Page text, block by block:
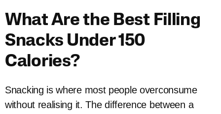
What Are the Best Filling
Snacks Under 150
Calories?
Snacking is where most people overconsume
without realising it. The difference between a